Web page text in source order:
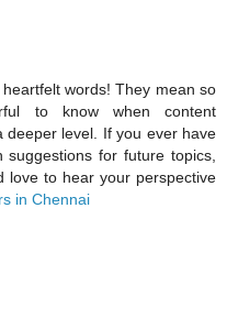
words! They mean so
to know when content
deeper level. If you ever have
for future topics,
love to hear your perspective
in Chennai